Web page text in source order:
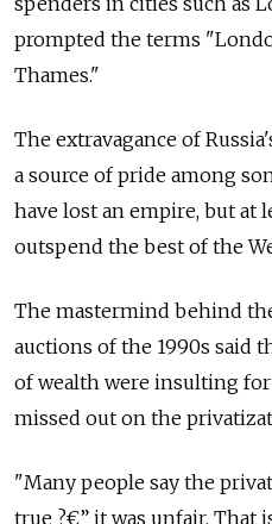
prompted the terms
Thames."
The extravagance of
a source of pride among
have lost an empire, but at
outspend the best of the
The mastermind behind
auctions of the 1990s said
of wealth were insulting
missed out on the
"Many people say the
true ?€” it was unfair. That